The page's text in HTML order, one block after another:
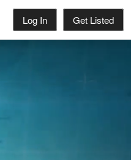
Log In Get Listed